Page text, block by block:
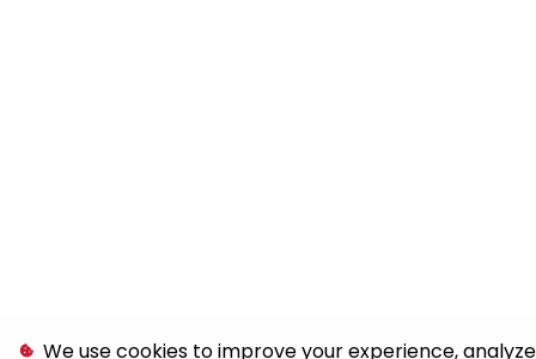
We use cookies to improve your experience,